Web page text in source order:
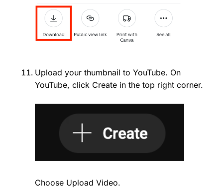
Upload your thumbnail to YouTube. On
YouTube, click Create in the top right corner.
Choose Upload Video.